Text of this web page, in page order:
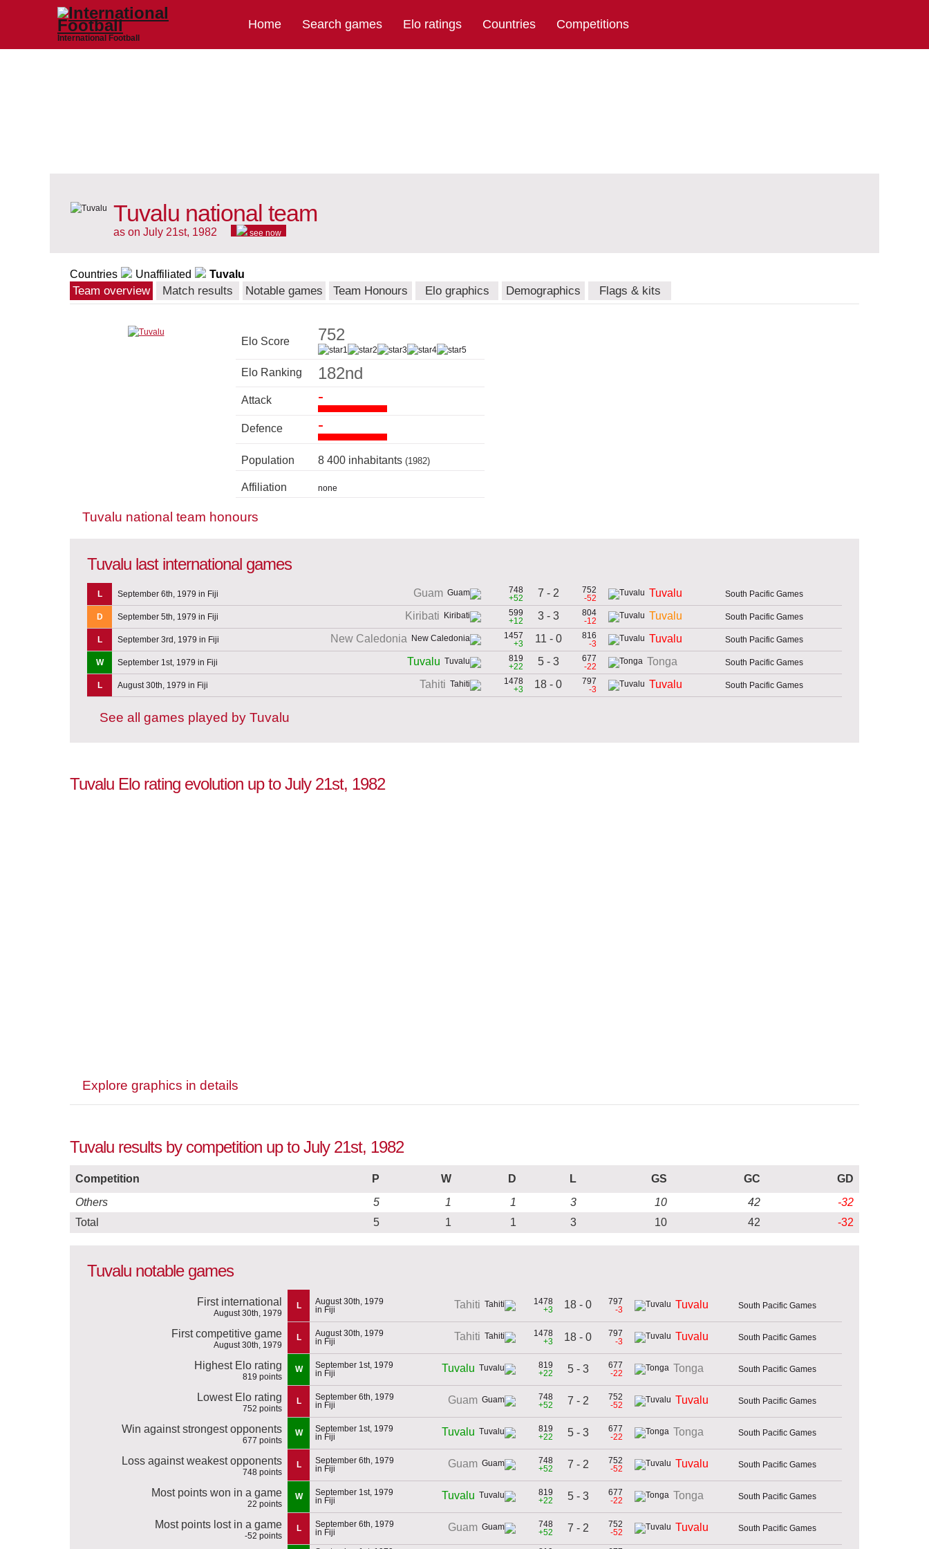
International Football
Home Search games Elo ratings Countries Competitions
Tuvalu national team
as on July 21st, 1982 see now
Countries Unaffiliated Tuvalu
Team overview Match results Notable games Team Honours Elo graphics Demographics Flags & kits
Elo Score 752
Elo Ranking 182nd
Attack -
Defence -
Population 8 400 inhabitants (1982)
Affiliation none
Tuvalu national team honours
Tuvalu last international games
L September 6th, 1979 in Fiji Guam
748
+52
7 - 2
752
-52
Tuvalu South Pacific Games
D September 5th, 1979 in Fiji Kiribati
599
+12
3 - 3
804
-12
Tuvalu South Pacific Games
L September 3rd, 1979 in Fiji New Caledonia
1457
+3
11 - 0
816
-3
Tuvalu South Pacific Games
W September 1st, 1979 in Fiji Tuvalu
819
+22
5 - 3
677
-22
Tonga South Pacific Games
L August 30th, 1979 in Fiji Tahiti
1478
+3
18 - 0
797
-3
Tuvalu South Pacific Games
See all games played by Tuvalu
Tuvalu Elo rating evolution up to July 21st, 1982
Explore graphics in details
Tuvalu results by competition up to July 21st, 1982
Competition P W D L GS GC
GD
Others
5 1 1 3 10 42
-32
Total
5 1 1 3 10 42 -32
Tuvalu notable games
First international
August 30th, 1979
L
August 30th, 1979
in Fiji
Tahiti
1478
+3
18 - 0
797
-3
Tuvalu South Pacific Games
First competitive game
August 30th, 1979
L
August 30th, 1979
in Fiji
Tahiti
1478
+3
18 - 0
797
-3
Tuvalu South Pacific Games
Highest Elo rating
819 points
W
September 1st, 1979
in Fiji
Tuvalu
819
+22
5 - 3
677
-22
Tonga South Pacific Games
Lowest Elo rating
752 points
L
September 6th, 1979
in Fiji
Guam
748
+52
7 - 2
752
-52
Tuvalu South Pacific Games
Win against strongest opponents
677 points
W
September 1st, 1979
in Fiji
Tuvalu
819
+22
5 - 3
677
-22
Tonga South Pacific Games
Loss against weakest opponents
748 points
L
September 6th, 1979
in Fiji
Guam
748
+52
7 - 2
752
-52
Tuvalu South Pacific Games
Most points won in a game
22 points
W
September 1st, 1979
in Fiji
Tuvalu
819
+22
5 - 3
677
-22
Tonga South Pacific Games
Most points lost in a game
-52 points
L
September 6th, 1979
in Fiji
Guam
748
+52
7 - 2
752
-52
Tuvalu South Pacific Games